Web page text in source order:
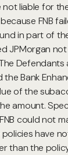
liable for
FNB
in part of
JPMorgan
Defendants
Bank
of the
amount.
could not
have
than the